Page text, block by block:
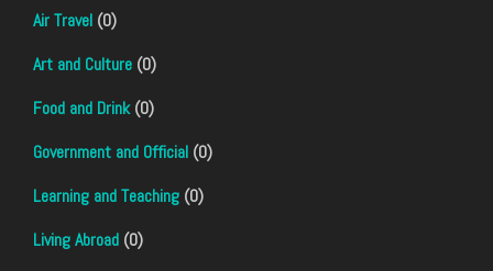
Air Travel (0)
Art and Culture (0)
Food and Drink(0)
Government and Official (0)
Learning and Teaching (0)
Living Abroad (0)